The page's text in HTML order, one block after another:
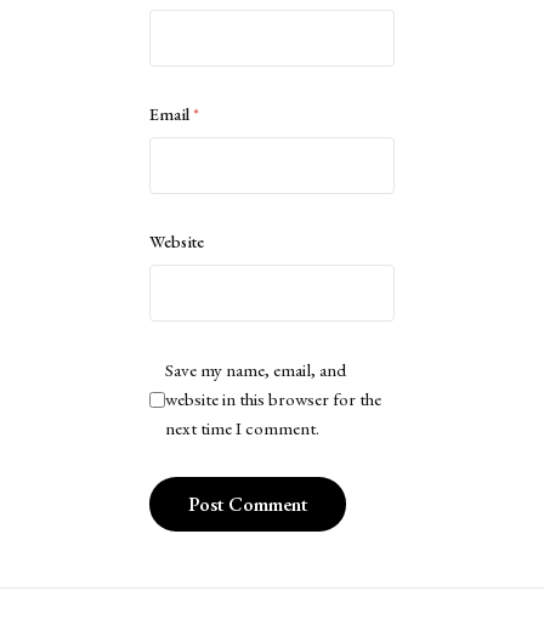
Email*
Website
Save my name, email, and
website in this browser for the
next time I comment.